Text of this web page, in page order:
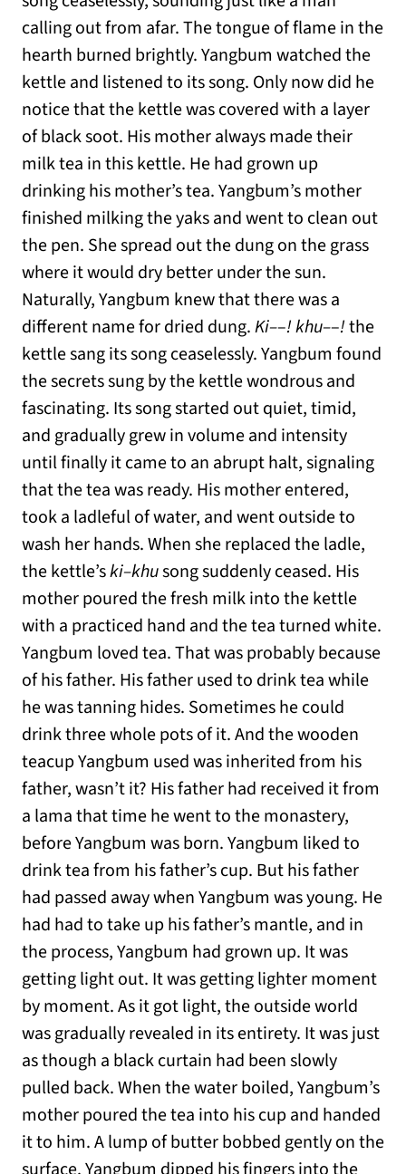
calling out from afar. The tongue of flame in the
hearth burned brightly. Yangbum watched the
kettle and listened to its song. Only now did he
notice that the kettle was covered with a layer
of black soot. His mother always made their
milk tea in this kettle. He had grown up
drinking his mother’s tea. Yangbum’s mother
finished milking the yaks and went to clean out
the pen. She spread out the dung on the grass
where it would dry better under the sun.
Naturally, Yangbum knew that there was a
different name for dried dung.Ki––! khu––!the
kettle sang its song ceaselessly. Yangbum found
the secrets sung by the kettle wondrous and
fascinating. Its song started out quiet, timid,
and gradually grew in volume and intensity
until finally it came to an abrupt halt, signaling
that the tea was ready. His mother entered,
took a ladleful of water, and went outside to
wash her hands. When she replaced the ladle,
the kettle’ski–khusong suddenly ceased. His
mother poured the fresh milk into the kettle
with a practiced hand and the tea turned white.
Yangbum loved tea. That was probably because
of his father. His father used to drink tea while
he was tanning hides. Sometimes he could
drink three whole pots of it. And the wooden
teacup Yangbum used was inherited from his
father, wasn’t it? His father had received it from
a lama that time he went to the monastery,
before Yangbum was born. Yangbum liked to
drink tea from his father’s cup. But his father
had passed away when Yangbum was young. He
had had to take up his father’s mantle, and in
the process, Yangbum had grown up. It was
getting light out. It was getting lighter moment
by moment. As it got light, the outside world
was gradually revealed in its entirety. It was just
as though a black curtain had been slowly
pulled back. When the water boiled, Yangbum’s
mother poured the tea into his cup and handed
it to him. A lump of butter bobbed gently on the